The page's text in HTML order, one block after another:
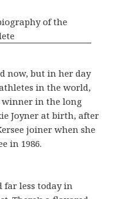
now, but in her day
in the world,
winner in the long
Joyner at birth, after
joiner when she
in 1986.
far less today in